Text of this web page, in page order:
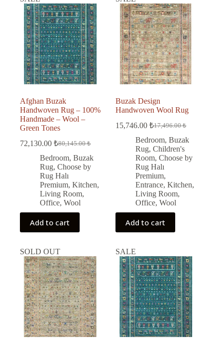
Afghan Buzak
Handwoven Rug – 100%
Handmade – Wool –
Green Tones
80,145.00₺
Original
price
was:
80,145.00 ₺.
72,130.00 ₺
Current
price
is:
72,130.00 ₺.
Bedroom, Buzak
Rug, Choose by
Rug Halı
Premium, Kitchen,
Living Room,
Office, Wool
Add to cart
Buzak Design
Handwoven Wool Rug
17,496.00₺
Original
price
was:
17,496.00 ₺.
15,746.00₺
Current
price
is:
15,746.00 ₺.
Bedroom,Buzak
Rug,Children's
Room,Choose by
Rug Halı
Premium,
Entrance,Kitchen,
Living Room,
Office,Wool
Add to cart
SOLD OUT SALE